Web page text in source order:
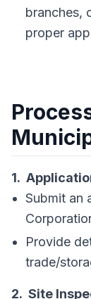
branches,
proper
1.
Submit an
Provide
trade/
2. Site